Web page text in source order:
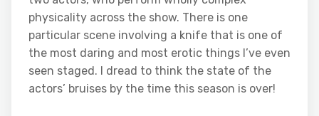
physicality across the show. There is one
particular scene involving a knife that is one of
the most daring and most erotic things I’ve even
seen staged. I dread to think the state of the
actors’ bruises by the time this season is over!